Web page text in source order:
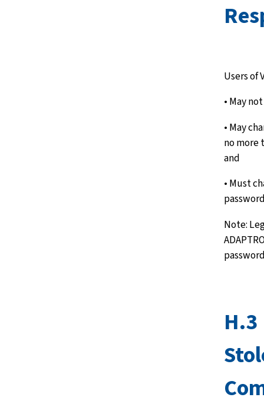
Users of
• May
• May
no more
and
• Must
Note: